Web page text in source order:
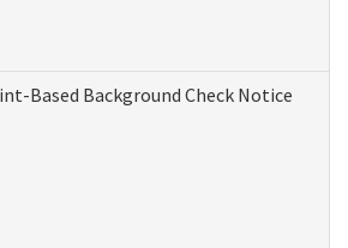
Based Background Check Notice